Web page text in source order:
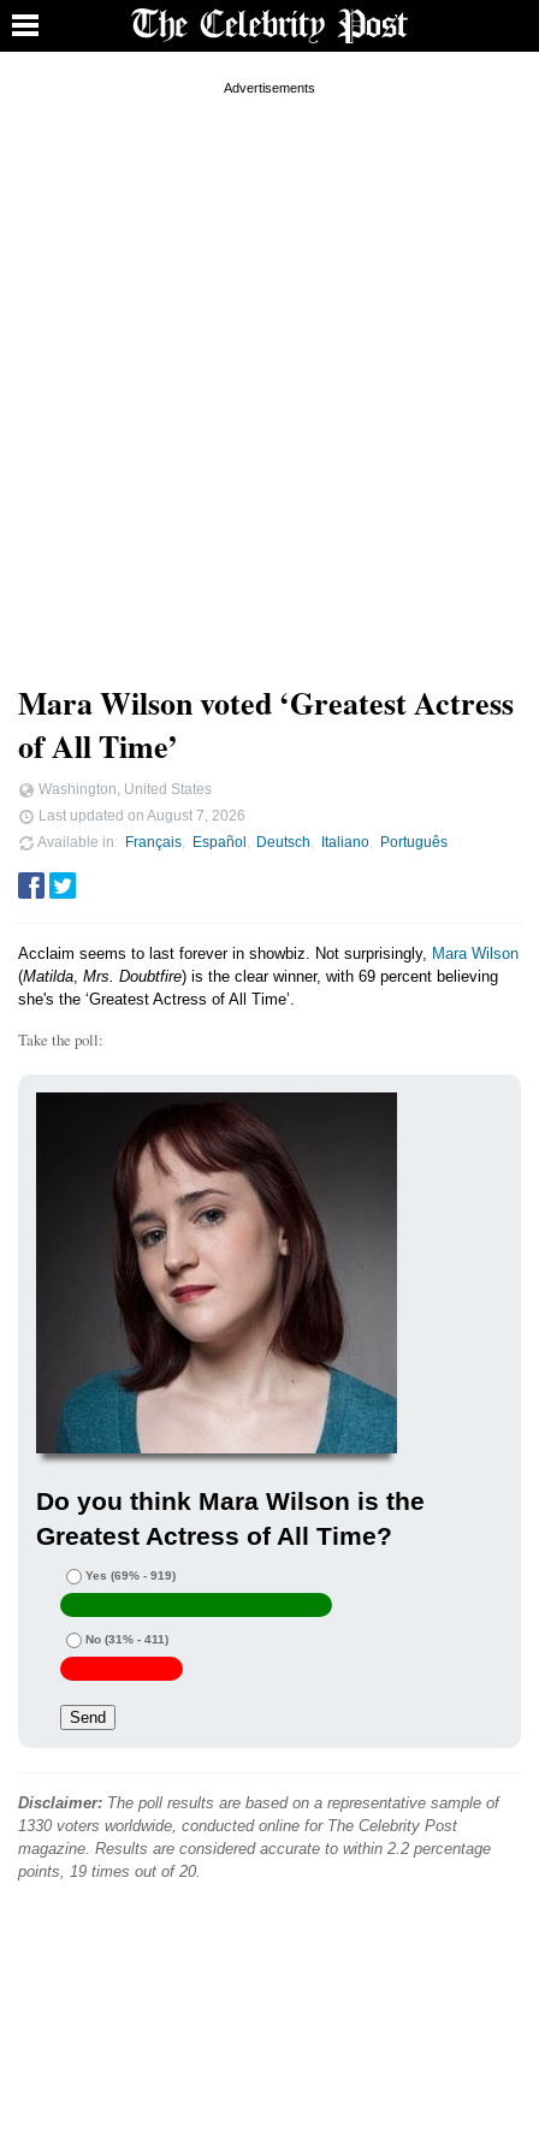
Mara Wilson voted ‘Greatest Actress
of All Time’
Washington, United States
Last updated on August 7, 2026
Available in
Français Español Deutsch Italiano Português
Acclaim seems to last forever in showbiz. Not surprisingly, Mara Wilson
(Matilda, Mrs. Doubtfire) is the clear winner, with 69 percent believing
she's the ‘Greatest Actress of All Time’.
Take the poll:
Do you think Mara Wilson is the
Greatest Actress of All Time?
Yes (69% - 919)
No (31% - 411)
Disclaimer: The poll results are based on a representative sample of
1330 voters worldwide, conducted online for The Celebrity Post
magazine. Results are considered accurate to within 2.2 percentage
points, 19 times out of 20.